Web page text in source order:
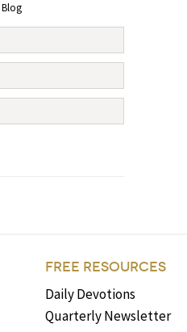
Blog
FREE RESOURCES
Daily Devotions
Quarterly Newsletter